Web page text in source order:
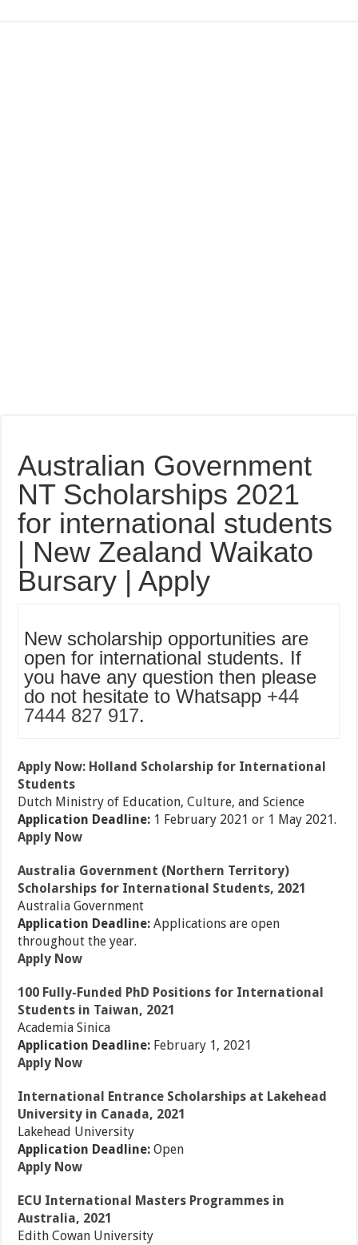
Australian Government
NT Scholarships 2021
for international students
| New Zealand Waikato
Bursary | Apply
New scholarship opportunities are
open for international students. If
you have any question then please
do not hesitate to Whatsapp +44
7444 827 917.
Apply Now: Holland Scholarship for International
Students
Dutch Ministry of Education, Culture, and Science
Application Deadline: 1 February 2021 or 1 May 2021.
Apply Now
Australia Government (Northern Territory)
Scholarships for International Students, 2021
Australia Government
Application Deadline:Applications are open
throughout the year.
Apply Now
100 Fully-Funded PhD Positions for International
Students in Taiwan, 2021
Academia Sinica
Application Deadline: February 1, 2021
Apply Now
International Entrance Scholarships at Lakehead
University in Canada, 2021
Lakehead University
Application Deadline:Open
Apply Now
ECU International Masters Programmes in
Australia, 2021
Edith Cowan University